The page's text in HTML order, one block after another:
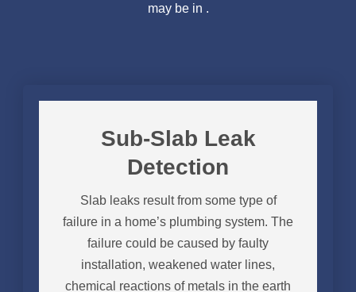
may be in .
Sub-Slab Leak
Detection
Slab leaks result from some type of
failure in a home’s plumbing system. The
failure could be caused by faulty
installation, weakened water lines,
chemical reactions of metals in the earth